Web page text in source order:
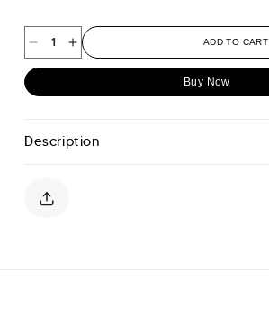
Decrease
quantity
-
Increase
quantity
-
ADD TO CART
Buy Now
Description